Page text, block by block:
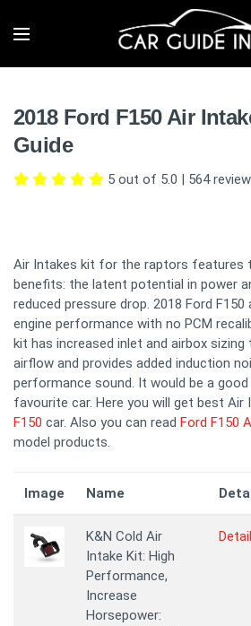
2018 Ford F150 Air
Guide
5 out of 5.0 | 564
Air Intakes kit for the raptors features
benefits: the latent potential in power
reduced pressure drop. 2018 Ford F150
engine performance with no PCM
kit has increased inlet and airbox
airflow and provides added induction
performance sound. It would be a
favourite car. Here you will get best Air
F150 car. Also you can read Ford F150
model products.
Image Name
K&N Cold Air
Intake Kit: High
Performance,
Increase
Horsepower: